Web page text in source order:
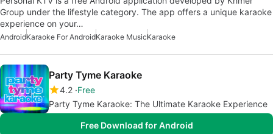
Group under the lifestyle category. The app offers a unique karaoke
experience on your…
AndroidKaraoke For AndroidKaraoke MusicKaraoke
Party Tyme Karaoke
4.2 Free
Party Tyme Karaoke: The Ultimate Karaoke Experience
Free Download for Android